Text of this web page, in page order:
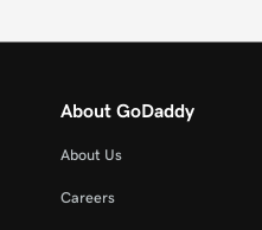
About GoDaddy
About Us
Careers